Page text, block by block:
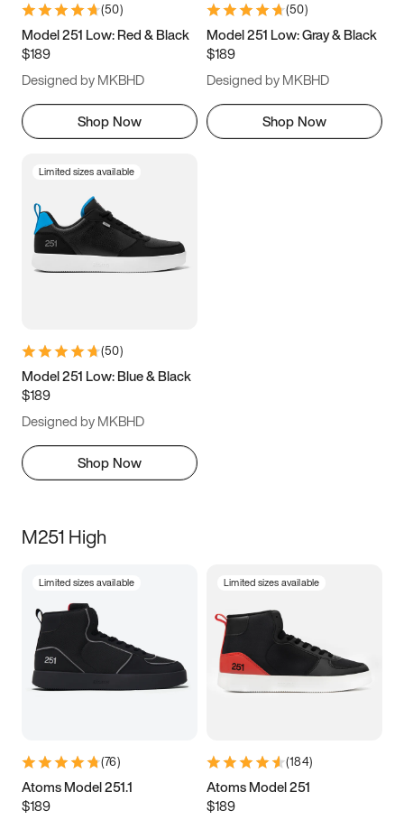
9.5 10 10.5
11.5
(50)
Model 251 Low: Red & Black
$189
Designed by MKBHD
Shop Now
(50)
Model 251 Low: Gray & Black
$189
Designed by MKBHD
Shop Now
Limited sizes available
(50)
Model 251 Low: Blue & Black
$189
Designed by MKBHD
Shop Now
M251 High
Limited sizes available
(76)
Atoms Model 251.1
$189
Limited sizes available
(184)
Atoms Model 251
$189